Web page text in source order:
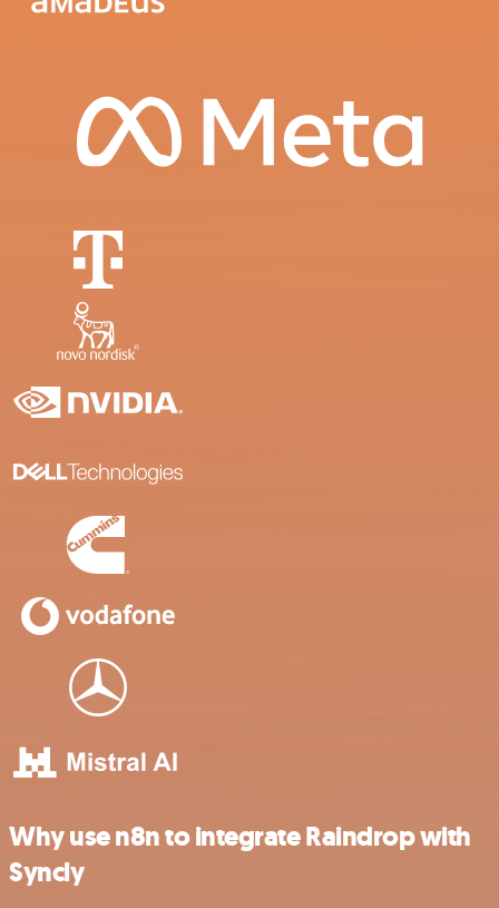
Why use n8n to integrate Raindrop with
Syncly